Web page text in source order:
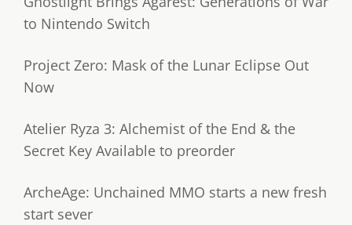
to Nintendo Switch
Project Zero: Mask of the Lunar Eclipse Out
Now
Atelier Ryza 3: Alchemist of the End & the
Secret Key Available to preorder
ArcheAge: Unchained MMO starts a new fresh
start sever